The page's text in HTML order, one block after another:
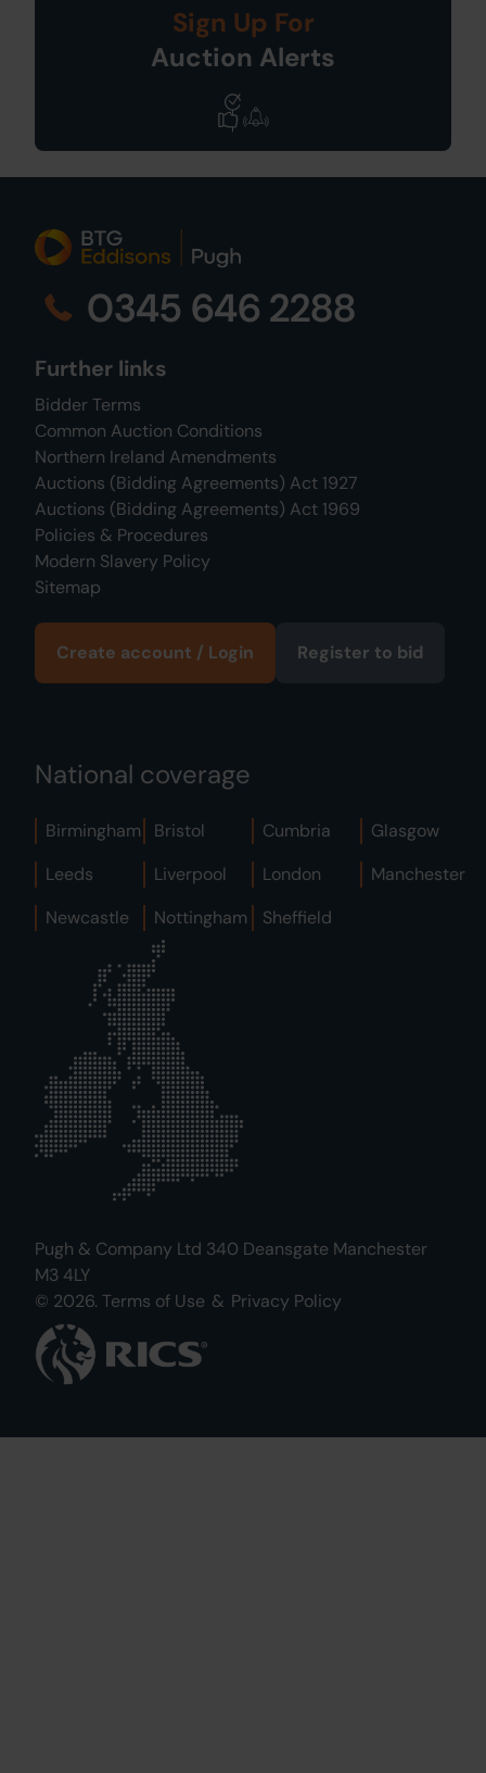
Sign Up For
Auction Alerts
0345 646 2288
Further links
Bidder Terms
Common Auction Conditions
Northern Ireland Amendments
Auctions (Bidding Agreements) Act 1927
Auctions (Bidding Agreements) Act 1969
Policies & Procedures
Modern Slavery Policy
Sitemap
Create account / Login Register to bid
National coverage
Birmingham Bristol Cumbria
Glasgow
Leeds
Liverpool London
Manchester
Newcastle
Nottingham Sheffield
Pugh & Company Ltd 340 Deansgate Manchester
M3 4LY
© 2026. Terms of Use & Privacy Policy